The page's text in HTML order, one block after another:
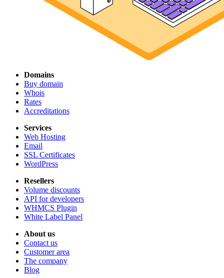
Domains
Buy domain
Whois
Rates
Accreditations
Services
Web Hosting
Email
SSL Certificates
WordPress
Resellers
Volume discounts
API for developers
WHMCS Plugin
White Label Panel
About us
Contact us
Customer area
The company
Blog